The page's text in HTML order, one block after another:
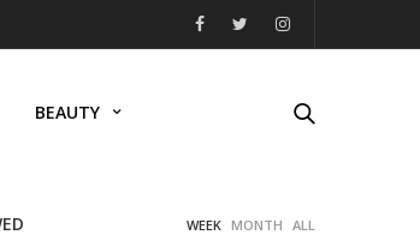
BEAUTY
WEEK MONTH ALL